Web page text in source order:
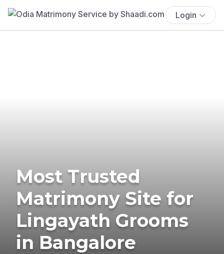
Login
Most Trusted
Matrimony Site for
Lingayath Grooms
in Bangalore